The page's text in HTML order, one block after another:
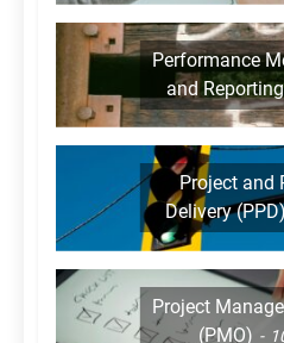
Performance
and Reporting
Project and
Delivery (PPD)
Project
(PMO)